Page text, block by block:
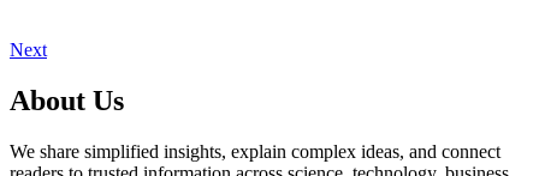
Next
About Us
We share simplified insights, explain complex ideas, and connect